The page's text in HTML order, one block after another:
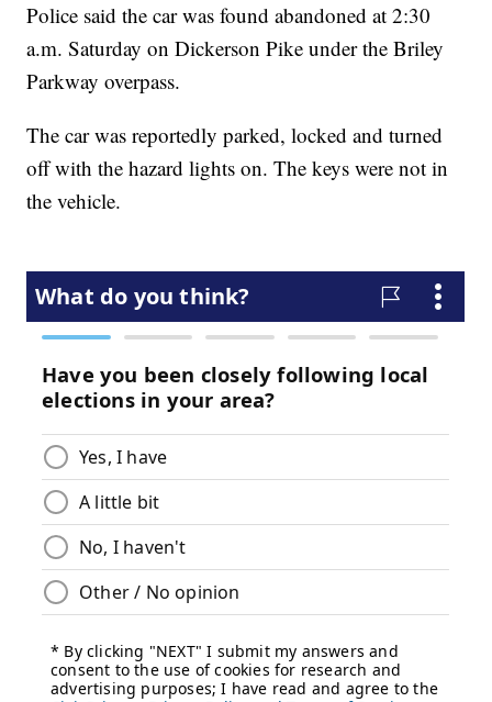
Police said the car was found abandoned at 2:30
a.m. Saturday on Dickerson Pike under the Briley
Parkway overpass.
The car was reportedly parked, locked and turned
off with the hazard lights on. The keys were not in
the vehicle.